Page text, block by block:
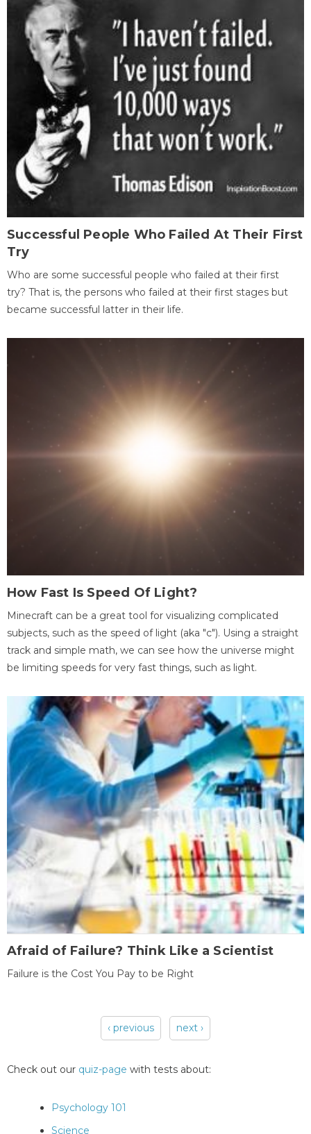
Successful People Who Failed At Their First
Try
Who are some successful people who failed at their first
try? That is, the persons who failed at their first stages but
became successful latter in their life.
How Fast Is Speed Of Light?
Minecraft can be a great tool for visualizing complicated
subjects, such as the speed of light (aka "c"). Using a straight
track and simple math, we can see how the universe might
be limiting speeds for very fast things, such as light.
Afraid of Failure? Think Like a Scientist
Failure is the Cost You Pay to be Right
‹ previous next ›
Check out our quiz-page with tests about:
Psychology 101
Science